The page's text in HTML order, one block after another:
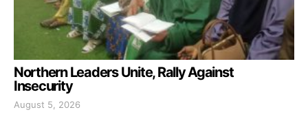
Northern Leaders Unite, Rally Against
Insecurity
August 5, 2026